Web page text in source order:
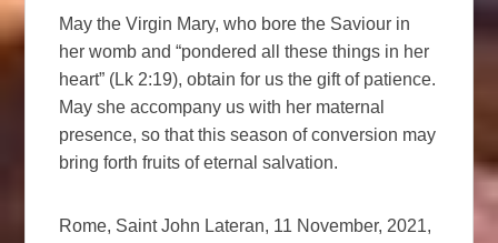
May the Virgin Mary, who bore the Saviour in
her womb and “pondered all these things in her
heart” (Lk 2:19), obtain for us the gift of patience.
May she accompany us with her maternal
presence, so that this season of conversion may
bring forth fruits of eternal salvation.
Rome, Saint John Lateran, 11 November, 2021,